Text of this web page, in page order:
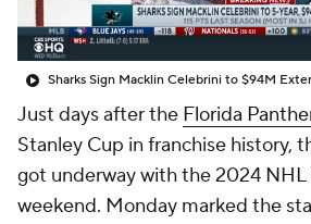
Sharks Sign Macklin Celebrini to $94M
Just days after the Florida
Stanley Cup in franchise history,
got underway with the 2024
weekend. Monday marked the